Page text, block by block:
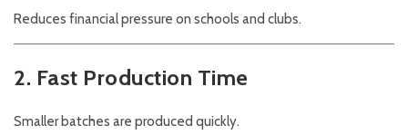
Reduces financial pressure on schools and clubs.
2. Fast Production Time
Smaller batches are produced quickly.